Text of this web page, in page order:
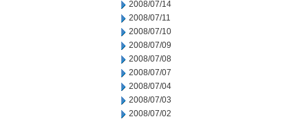
2008/07/14
2008/07/11
2008/07/10
2008/07/09
2008/07/08
2008/07/07
2008/07/04
2008/07/03
2008/07/02